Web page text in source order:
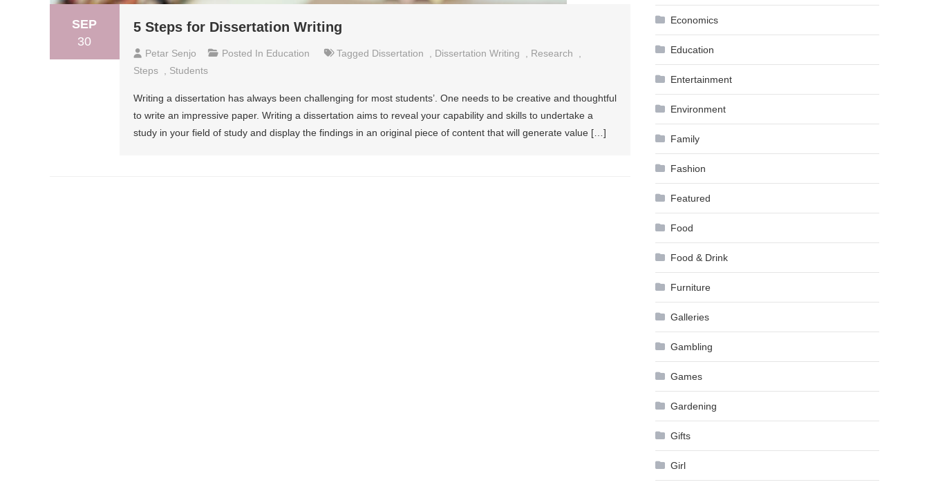
SEP
30
5 Steps for Dissertation Writing
Petar Senjo Posted In Education Tagged Dissertation Dissertation Writing Research
Steps
Students
Writing a dissertation has always been challenging for most students’. One needs to be creative and thoughtful
to write an impressive paper. Writing a dissertation aims to reveal your capability and skills to undertake a
study in your field of study and display the findings in an original piece of content that will generate value […]
Economics
Education
Entertainment
Environment
Family
Fashion
Featured
Food
Food & Drink
Furniture
Galleries
Gambling
Games
Gardening
Gifts
Girl